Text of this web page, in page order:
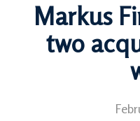
Markus
two